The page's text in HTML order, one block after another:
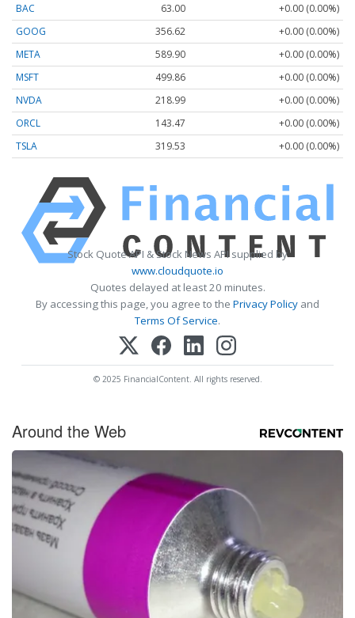
BAC 63.00
+0.00 (0.00%)
GOOG
356.62
+0.00 (0.00%)
META
589.90
+0.00 (0.00%)
MSFT
499.86
+0.00 (0.00%)
NVDA
218.99
+0.00 (0.00%)
ORCL
143.47
+0.00 (0.00%)
TSLA
319.53 +0.00 (0.00%)
Stock Quote API & Stock News API supplied by
www.cloudquote.io
Quotes delayed at least 20 minutes.
By accessing this page, you agree to the Privacy Policy and
Terms Of Service.
© 2025 FinancialContent. All rights reserved.
Around the Web